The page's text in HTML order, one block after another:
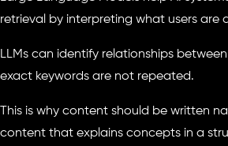
retrieval by interpreting what users are
LLMs can identify relationships
exact keywords are not repeated.
This is why content should be written
content that explains concepts in a